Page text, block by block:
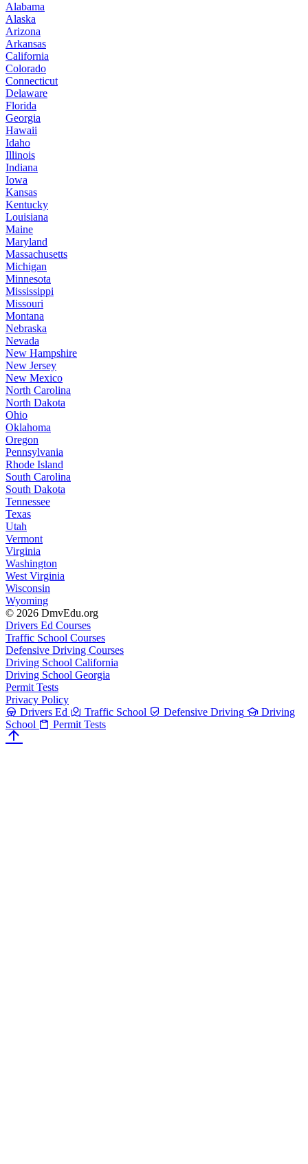
Alabama
Alaska
Arizona
Arkansas
California
Colorado
Connecticut
Delaware
Florida
Georgia
Hawaii
Idaho
Illinois
Indiana
Iowa
Kansas
Kentucky
Louisiana
Maine
Maryland
Massachusetts
Michigan
Minnesota
Mississippi
Missouri
Montana
Nebraska
Nevada
New Hampshire
New Jersey
New Mexico
North Carolina
North Dakota
Ohio
Oklahoma
Oregon
Pennsylvania
Rhode Island
South Carolina
South Dakota
Tennessee
Texas
Utah
Vermont
Virginia
Washington
West Virginia
Wisconsin
Wyoming
© 2026 DmvEdu.org
Drivers Ed Courses
Traffic School Courses
Defensive Driving Courses
Driving School California
Driving School Georgia
Permit Tests
Privacy Policy
Drivers Ed
Traffic School Defensive Driving
Driving
School
Permit Tests